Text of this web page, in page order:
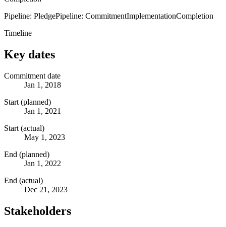
Pipeline: PledgePipeline: CommitmentImplementationCompletion
Timeline
Key dates
Commitment date
Jan 1, 2018
Start (planned)
Jan 1, 2021
Start (actual)
May 1, 2023
End (planned)
Jan 1, 2022
End (actual)
Dec 21, 2023
Stakeholders